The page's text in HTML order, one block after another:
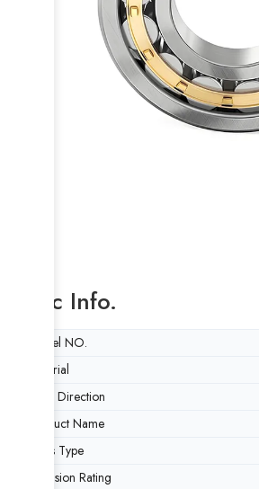
Basic Info.
Model NO.
Material
Load Direction
Product Name
Seals Type
Precision Rating